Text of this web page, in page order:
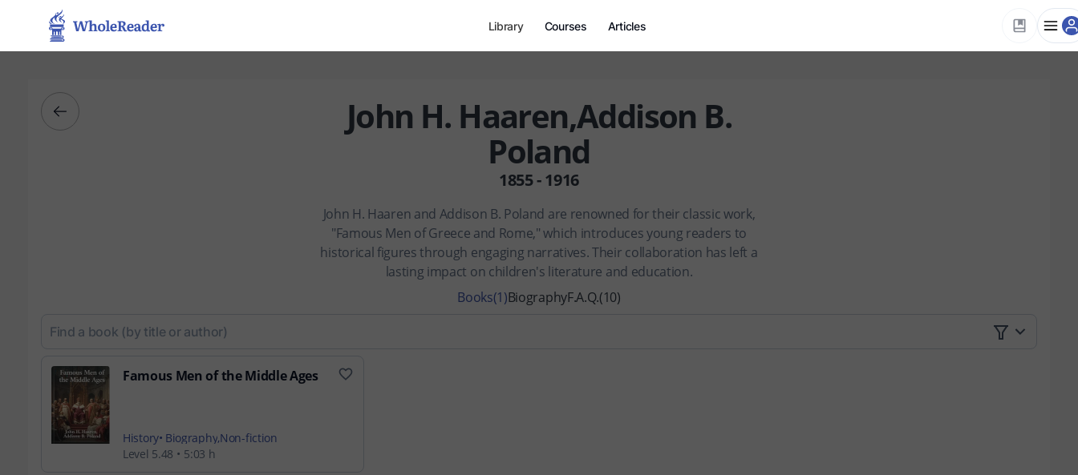
Library Courses Articles
John H. Haaren,Addison B.
Poland
1855 - 1916
John H. Haaren and Addison B. Poland are renowned for their classic work,
"Famous Men of Greece and Rome," which introduces young readers to
historical figures through engaging narratives. Their collaboration has left a
lasting impact on children's literature and education.
Books(1)BiographyF.A.Q.(10)
Famous Men of the Middle Ages
History Biography Non-fiction
Level 5.48
5:03 h